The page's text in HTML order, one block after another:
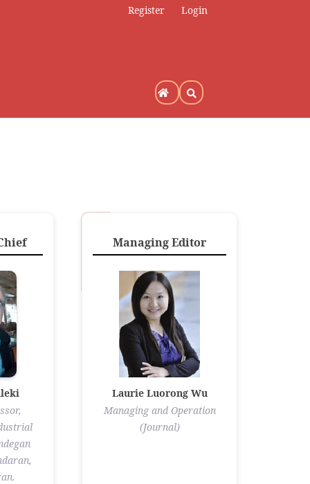
Register Login
Managing Editor
Laurie Luorong Wu
Managing and Operation
(Journal)